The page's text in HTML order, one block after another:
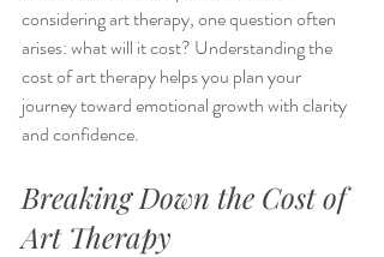
considering art therapy, one question often
arises: what will it cost? Understanding the
cost of art therapy helps you plan your
journey toward emotional growth with clarity
and confidence.
Breaking Down the Cost of
Art Therapy